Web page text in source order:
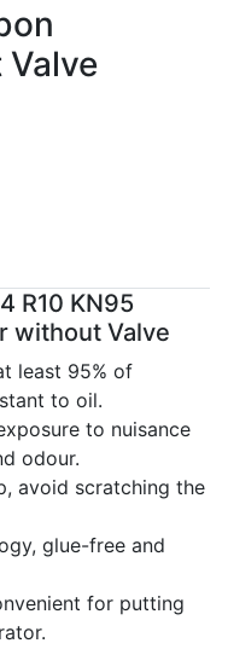
R10 KN95
without Valve
least 95% of
to oil.
to nuisance
odour.
avoid scratching the
glue-free and
for putting